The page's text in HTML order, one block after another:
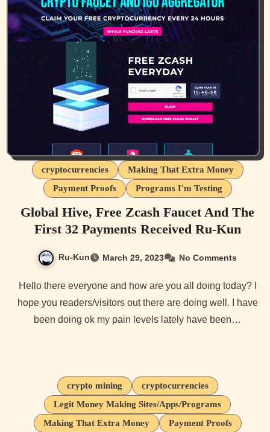
cryptocurrencies
Making That Extra Money
Payment Proofs
Programs I'm Testing
Global Hive, Free Zcash Faucet And The
First 32 Payments Received Ru-Kun
Ru-Kun March 29, 2023 No Comments
Hello there everyone and how are you all doing today? I
hope you readers/visitors out there are doing well. I have
been doing ok my pain levels lately have been…
crypto mining
cryptocurrencies
Legit Money Making Sites/Apps/Programs
Making That Extra Money
Payment Proofs